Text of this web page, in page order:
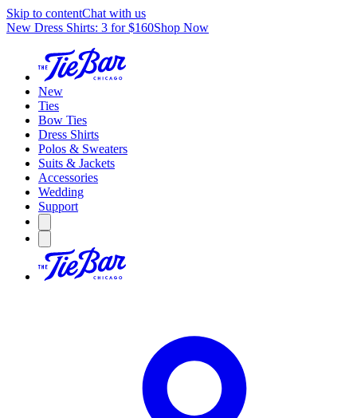
Skip to contentChat with us
New Dress Shirts: 3 for $160Shop Now
New
Ties
Bow Ties
Dress Shirts
Polos & Sweaters
Suits & Jackets
Accessories
Wedding
Support